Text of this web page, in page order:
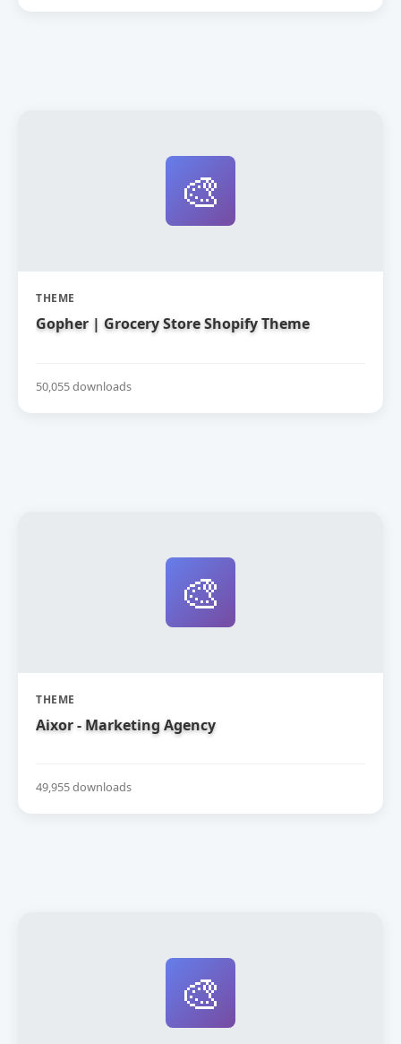
🎨
THEME
Gopher | Grocery Store Shopify Theme
50,055 downloads
🎨
THEME
Aixor - Marketing Agency
49,955 downloads
🎨